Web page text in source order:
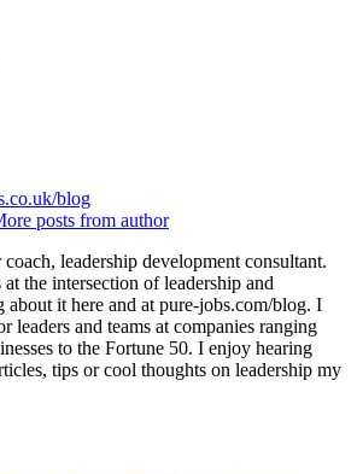
blog
posts from author
leadership development consultant.
the intersection of leadership and
about it here and at pure-jobs.com/blog. I
leaders and teams at companies ranging
to the Fortune 50. I enjoy hearing
tips or cool thoughts on leadership my